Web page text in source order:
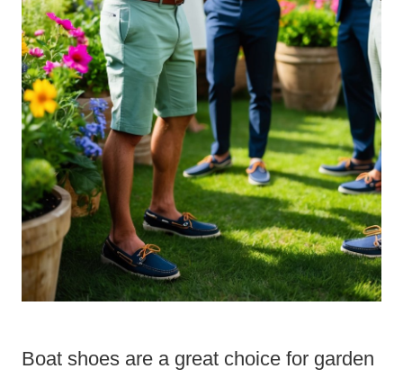
Boat shoes are a great choice for garden